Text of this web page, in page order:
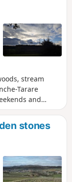
stream
Tarare
and
view of the
villages.stones